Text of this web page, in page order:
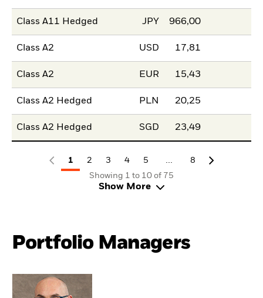
Class A11 Hedged JPY 966,00
Class A2 USD 17,81
Class A2 EUR 15,43
Class A2 Hedged PLN 20,25
Class A2 Hedged SGD 23,49
1 2 3 4 5
8
Showing 1 to 10 of 75
Show More
Portfolio Managers